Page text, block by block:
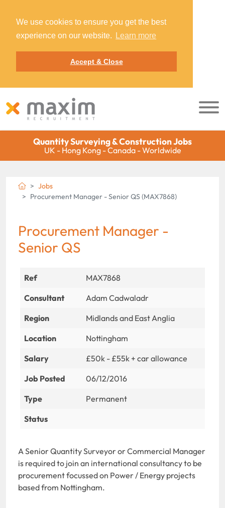
We use cookies to ensure you get the best
experience on our website.
Learn more
Accept & Close
Quantity Surveying & Construction Jobs
UK - Hong Kong - Canada - Worldwide
Jobs
Procurement Manager - Senior QS (MAX7868)
Procurement Manager -
Senior QS
Ref
MAX7868
Consultant
Adam Cadwaladr
Region
Midlands and East Anglia
Location
Nottingham
Salary
£50k - £55k + car allowance
Job Posted
06/12/2016
Type
Permanent
Status
A Senior Quantity Surveyor or Commercial Manager
is required to join an international consultancy to be
procurement focussed on Power / Energy projects
based from Nottingham.